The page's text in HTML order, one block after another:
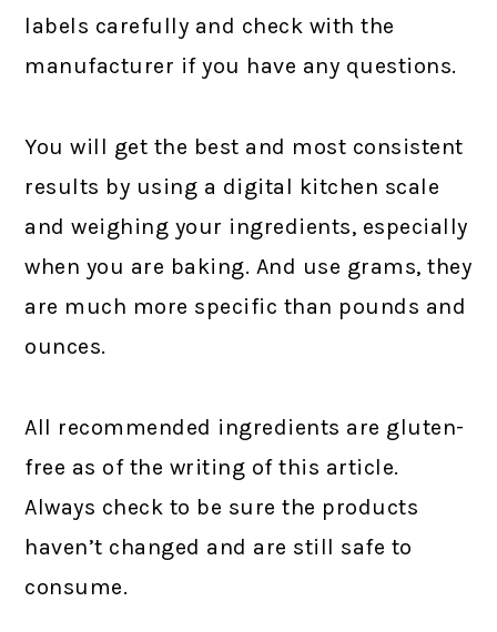
labels carefully and check with the
manufacturer if you have any questions.
You will get the best and most consistent
results by using a digital kitchen scale
and weighing your ingredients, especially
when you are baking. And use grams, they
are much more specific than pounds and
ounces.
All recommended ingredients are gluten-
free as of the writing of this article.
Always check to be sure the products
haven’t changed and are still safe to
consume.